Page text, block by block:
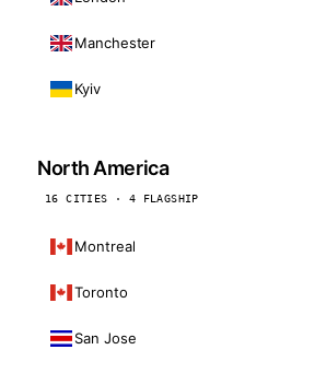
Manchester
Kyiv
North America
16 CITIES · 4 FLAGSHIP
Montreal
Toronto
San Jose